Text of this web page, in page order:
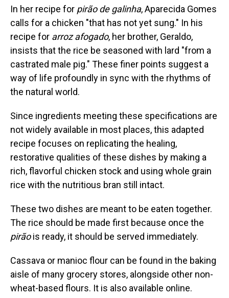
In her recipe for pirão de galinha, Aparecida Gomes
calls for a chicken "that has not yet sung." In his
recipe for arroz afogado, her brother, Geraldo,
insists that the rice be seasoned with lard "from a
castrated male pig." These finer points suggest a
way of life profoundly in sync with the rhythms of
the natural world.
Since ingredients meeting these specifications are
not widely available in most places, this adapted
recipe focuses on replicating the healing,
restorative qualities of these dishes by making a
rich, flavorful chicken stock and using whole grain
rice with the nutritious bran still intact.
These two dishes are meant to be eaten together.
The rice should be made first because once the
pirãois ready, it should be served immediately.
Cassava or manioc flour can be found in the baking
aisle of many grocery stores, alongside other non-
wheat-based flours. It is also available online.